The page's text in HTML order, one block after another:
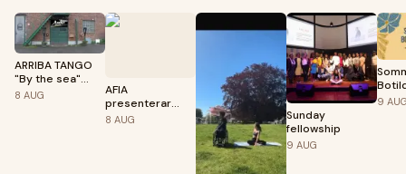
ARRIBA TANGO
"By the sea"
med DJ Sten på
8 AUG
AFIA
presenterar
CLUB WOZA
8 AUG
Sunday
fellowship
9 AUG
9